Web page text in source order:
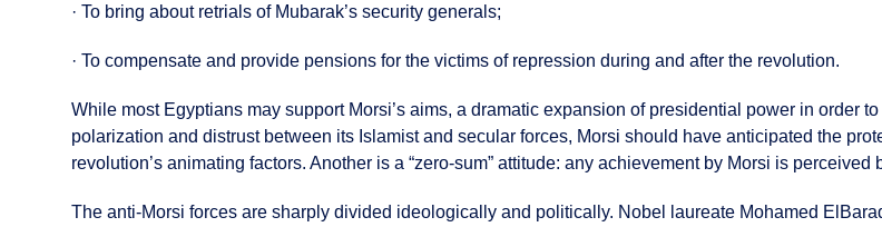
· To bring about retrials of Mubarak’s security generals;
· To compensate and provide pensions for the victims of repression during and after the revolution.
While most Egyptians may support Morsi’s aims, a dramatic expansion of presidential power in order
polarization and distrust between its Islamist and secular forces, Morsi should have anticipated the
revolution’s animating factors. Another is a “zero-sum” attitude: any achievement by Morsi is perceived
The anti-Morsi forces are sharply divided ideologically and politically. Nobel laureate Mohamed